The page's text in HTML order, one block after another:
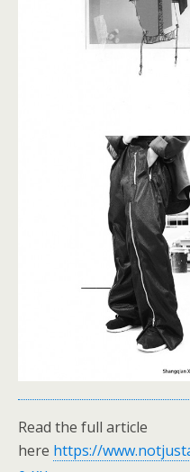
Read the full article
here https://